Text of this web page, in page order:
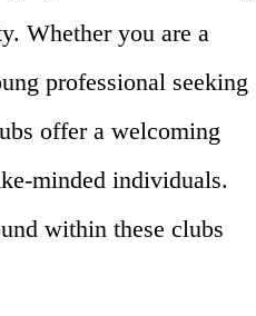
Whether you are a
professional seeking
offer a welcoming
minded individuals.
within these clubs